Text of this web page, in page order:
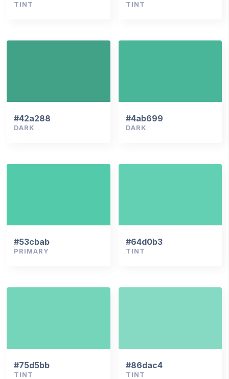
TINT TINT
#42a288
DARK
#4ab699
DARK
#53cbab
PRIMARY
#64d0b3
TINT
#75d5bb
TINT
#86dac4
TINT